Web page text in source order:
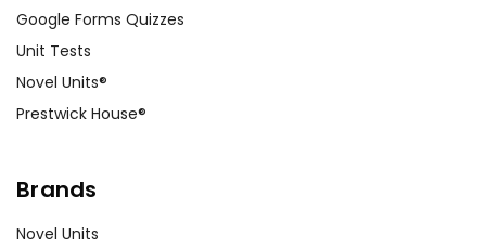
Google Forms Quizzes
Unit Tests
Novel Units®
Prestwick House®
Brands
Novel Units